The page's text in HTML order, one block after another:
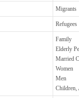
Migrants
Refugees
Family
Elderly
Married
Women
Men
Children,